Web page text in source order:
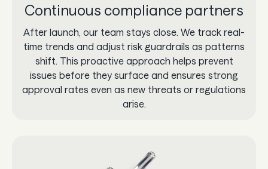
Continuous compliance partners
After launch, our team stays close. We track real-
time trends and adjust risk guardrails as patterns
shift. This proactive approach helps prevent
issues before they surface and ensures strong
approval rates even as new threats or regulations
arise.